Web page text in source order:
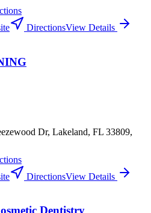
DirectionsView Details
Dr, Lakeland, FL 33809,
DirectionsView Details